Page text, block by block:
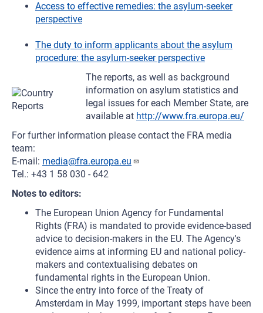
Access to effective remedies: the asylum-seeker
perspective
The duty to inform applicants about the asylum
procedure: the asylum-seeker perspective
The reports, as well as background
information on asylum statistics and
legal issues for each Member State, are
available at http://www.fra.europa.eu/
For further information please contact the FRA media
team:
E-mail: media@fra.europa.eu
Tel.: +43 1 58 030 - 642
Notes to editors:
The European Union Agency for Fundamental
Rights (FRA) is mandated to provide evidence-based
advice to decision-makers in the EU. The Agency's
evidence aims at informing EU and national policy-
makers and contextualising debates on
fundamental rights in the European Union.
Since the entry into force of the Treaty of
Amsterdam in May 1999, important steps have been